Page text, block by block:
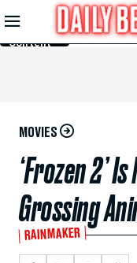
Skip to
Main
Content
MOVIES
‘Frozen 2’
Grossing
RAINMAKER